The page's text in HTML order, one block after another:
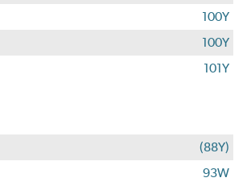
100Y
100Y
101Y
(88Y)
93W